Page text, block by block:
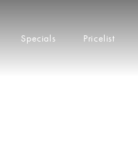
Specials Pricelist